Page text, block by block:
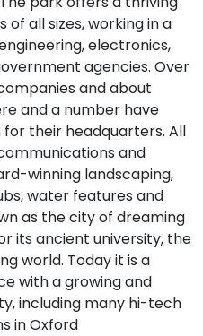
all sizes, working in a
electronics,
agencies. Over
and about
and a number have
their headquarters. All
and
winning landscaping,
water features and
as the city of dreaming
its ancient university, the
world. Today it is a
with a growing and
including many hi-tech
in Oxford